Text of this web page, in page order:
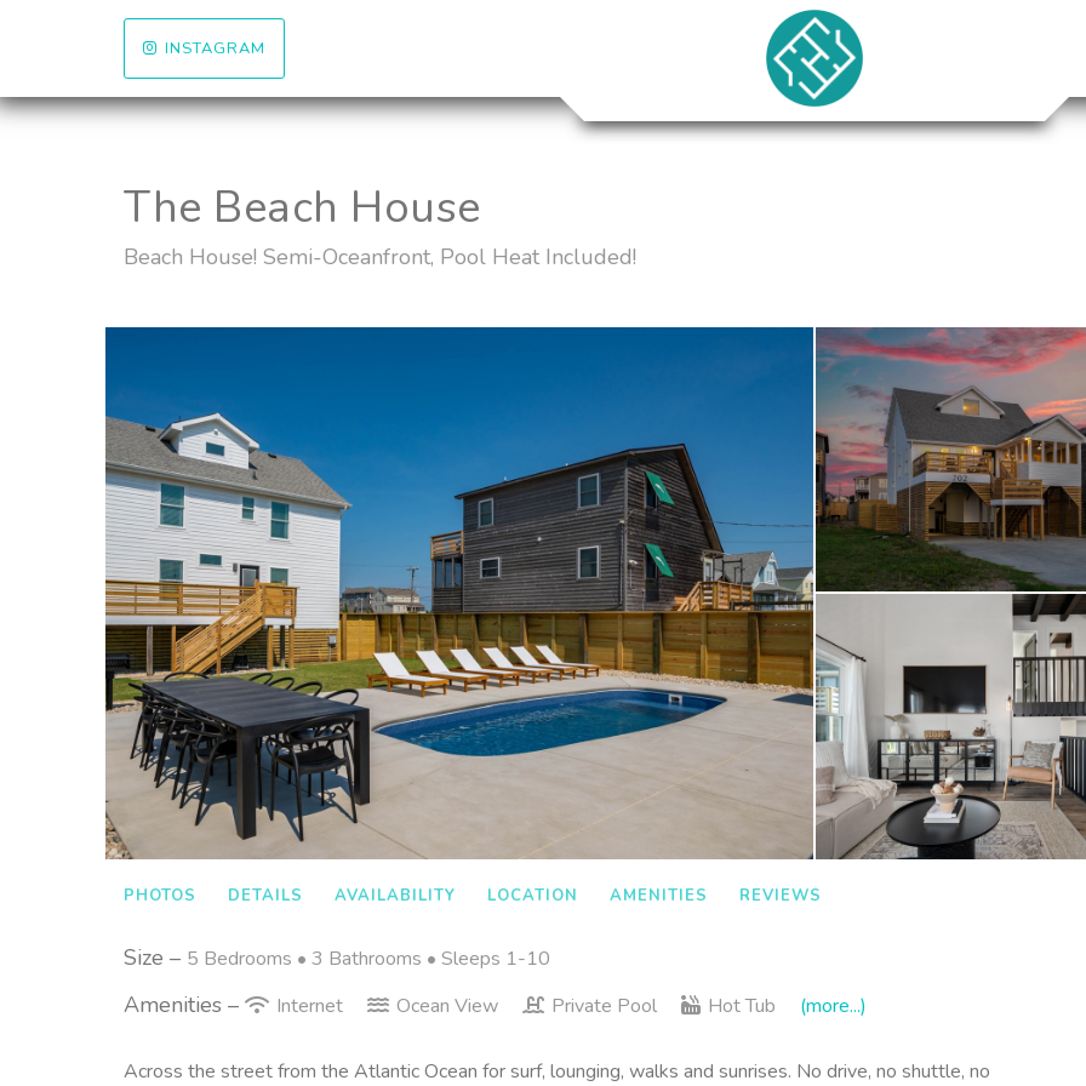
INSTAGRAM
The Beach House
Beach House! Semi-Oceanfront, Pool Heat Included!
PHOTOS DETAILS AVAILABILITY LOCATION AMENITIES REVIEWS
Size – 5 Bedrooms • 3 Bathrooms • Sleeps 1-10
Amenities – Internet Ocean View Private Pool Hot Tub (more...)
Across the street from the Atlantic Ocean for surf, lounging, walks and sunrises. No drive, no shuttle, no